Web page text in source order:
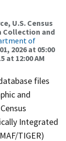
U.S. Census
Collection and
of
2026 at 05:00
at 12:00 AM
files
and
Integrated
TIGER)